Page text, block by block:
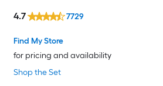
Shop the Set
Find My Store
for pricing and availability
4.7 7729